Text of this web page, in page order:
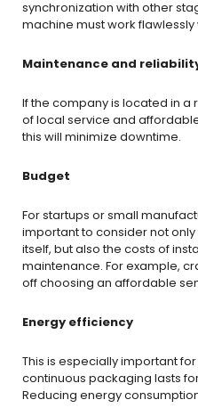
synchronization with other
machine must work
Maintenance and
If the company is located in
of local service and
this will minimize downtime.
Budget
For startups or small
important to consider not
itself, but also the costs of
maintenance. For example,
off choosing an affordable
Energy efficiency
This is especially important
continuous packaging lasts
Reducing energy